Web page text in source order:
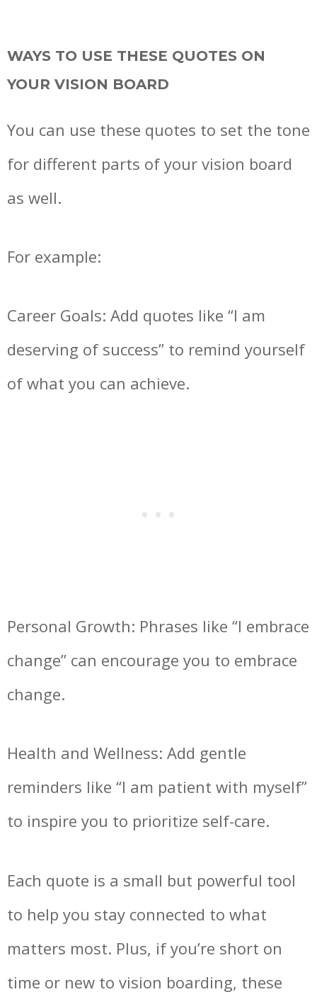
WAYS TO USE THESE QUOTES ON
YOUR VISION BOARD
You can use these quotes to set the tone
for different parts of your vision board
as well.
For example:
Career Goals: Add quotes like “I am
deserving of success” to remind yourself
of what you can achieve.
Personal Growth: Phrases like “I embrace
change” can encourage you to embrace
change.
Health and Wellness: Add gentle
reminders like “I am patient with myself”
to inspire you to prioritize self-care.
Each quote is a small but powerful tool
to help you stay connected to what
matters most. Plus, if you’re short on
time or new to vision boarding, these